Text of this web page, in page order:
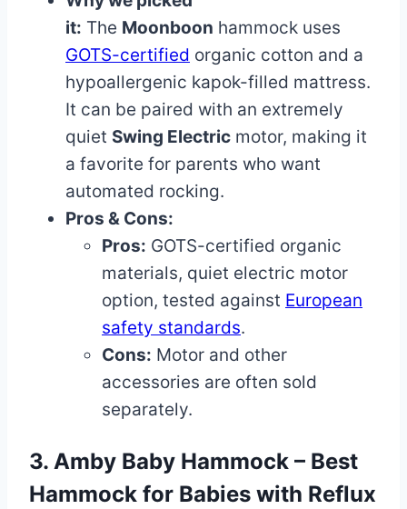
it: The Moonboon hammock uses
GOTS-certified organic cotton and a
hypoallergenic kapok-filled mattress.
It can be paired with an extremely
quiet Swing Electric motor, making it
a favorite for parents who want
automated rocking.
Pros & Cons:
Pros: GOTS-certified organic
materials, quiet electric motor
option, tested against European
safety standards.
Cons: Motor and other
accessories are often sold
separately.
3. Amby Baby Hammock – Best
Hammock for Babies with Reflux